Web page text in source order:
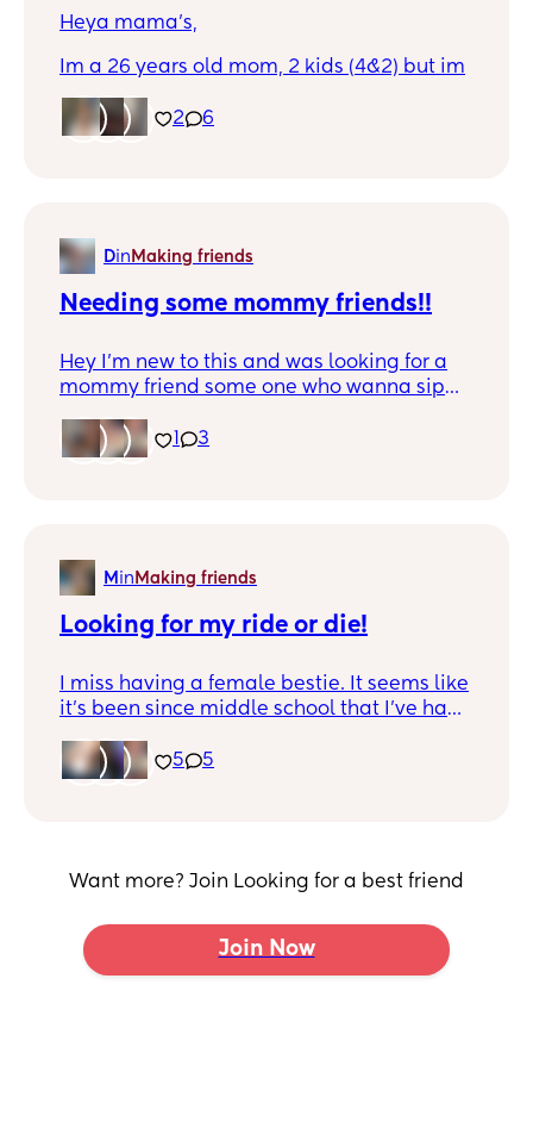
Heya mama’s,
Im a 26 years old mom, 2 kids (4&2) but im
child talking lol. Im up for everyone
everywhere, so via social media is okay🥰
2 6
Din Making friends
Needing some mommy friends!!
Hey I’m new to this and was looking for a
mommy friend some one who wanna sip
Brooklyn Michigan! So oddly enough if
you’re close by let’s chat!
1 3
M in Making friends
Looking for my ride or die!
I miss having a female bestie. It seems like
it's been since middle school that I've had
female. I'm desperate for a friend,
someone to vent to or listen to, someone to
5 5
Want more? Join Looking for a best friend
Join Now